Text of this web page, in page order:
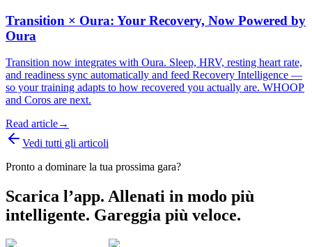
Transition × Oura: Your Recovery, Now Powered by
Oura
Transition now integrates with Oura. Sleep, HRV, resting heart rate,
and readiness sync automatically and feed Recovery Intelligence —
so your training adapts to how recovered you actually are. WHOOP
and Coros are next.
Read article→
Vedi tutti gli articoli
Pronto a dominare la tua prossima gara?
Scarica l’app. Allenati in modo più
intelligente. Gareggia più veloce.